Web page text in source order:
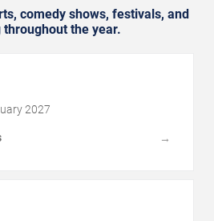
comedy shows, festivals, and
throughout the year.
2027
→